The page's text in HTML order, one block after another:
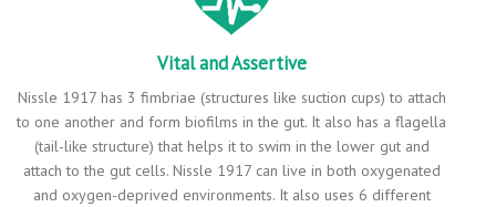
Vital and Assertive
Nissle 1917 has 3 fimbriae (structures like suction cups) to attach
to one another and form biofilms in the gut. It also has a flagella
(tail-like structure) that helps it to swim in the lower gut and
attach to the gut cells. Nissle 1917 can live in both oxygenated
and oxygen-deprived environments. It also uses 6 different